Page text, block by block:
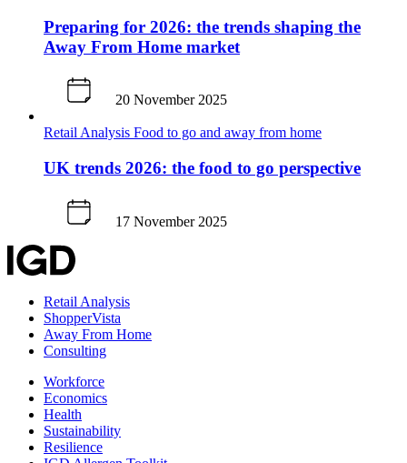
Preparing for 2026: the trends shaping the
Away From Home market
20 November 2025
Retail Analysis Food to go and away from home
UK trends 2026: the food to go perspective
17 November 2025
Retail Analysis
ShopperVista
Away From Home
Consulting
Workforce
Economics
Health
Sustainability
Resilience